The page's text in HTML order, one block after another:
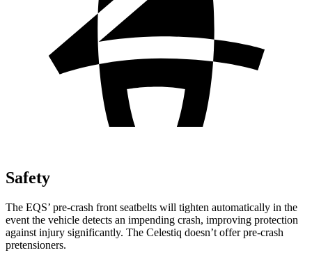
Safety
The EQS’ pre-crash front seatbelts will tighten automatically in the
event the vehicle detects an impending crash, improving protection
against injury significantly. The Celestiq doesn’t offer pre-crash
pretensioners.